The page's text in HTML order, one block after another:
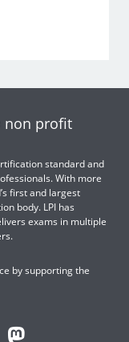
non profit
standard and
With more
first and largest
body. LPI has
exams in multiple
by supporting the